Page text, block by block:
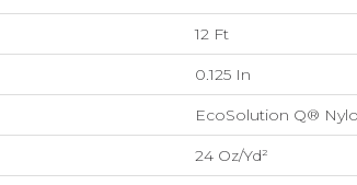
12 Ft
0.125 In
EcoSolution Q®
24 Oz/yd²